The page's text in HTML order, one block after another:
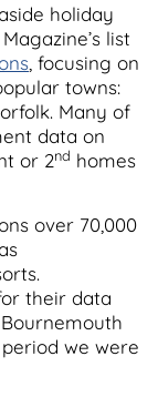
holiday
list
, focusing on
towns:
Many of
data on
or 2nd homes
over 70,000
their data
we were